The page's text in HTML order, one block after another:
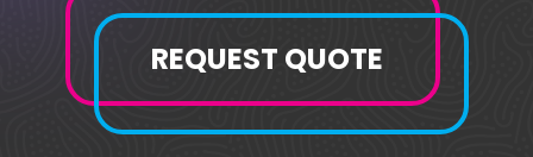
REQUEST QUOTE